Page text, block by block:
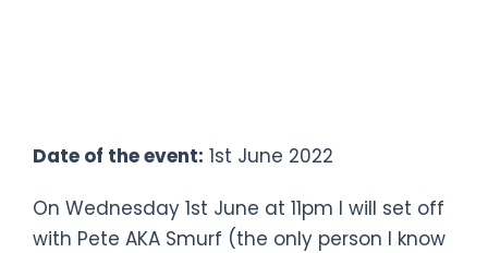
Date of the event: 1st June 2022
On Wednesday 1st June at 11pm I will set off
with Pete AKA Smurf (the only person I know